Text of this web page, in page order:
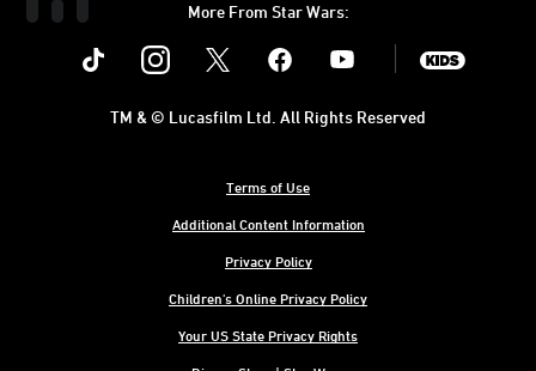
More From Star Wars:
Instagram Youtube
Terms of Use
Additional Content Information
Privacy Policy
Children's Online Privacy Policy
Your US State Privacy Rights
TM & © Lucasfilm Ltd. All Rights Reserved